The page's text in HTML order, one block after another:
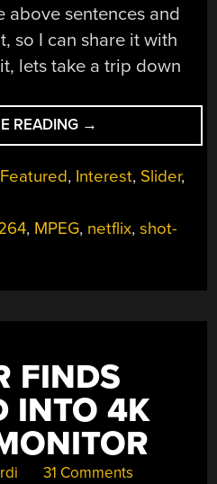
above sentences and
so I can share it with
lets take a trip down
READING “DECODING
THE
NETFLIX
ANNOUNCEMENT:
OPTIMIZED
ENCODING
FOR
→
Featured, Interest, Slider,
, MPEG, netflix,shot-
FINDS
INTO 4K
31 Comments